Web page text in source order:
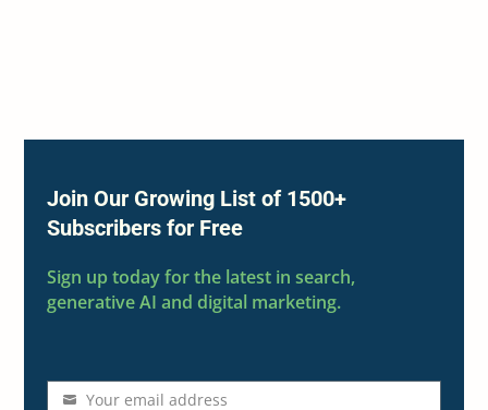
Join Our Growing List of 1500+
Subscribers for Free
Sign up today for the latest in search,
generative AI and digital marketing.
Your email address